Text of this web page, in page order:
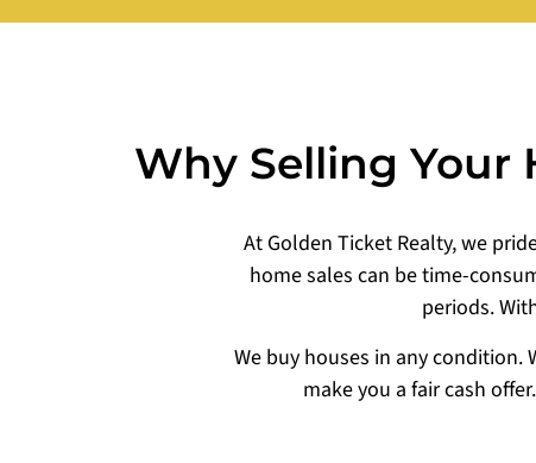
Why Selling Your
At Golden Ticket Realty, we
home sales can be time-
periods.
We buy houses in any condition.
make you a fair cash